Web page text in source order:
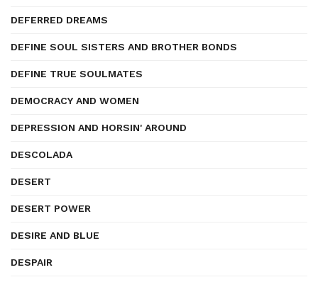
DEFERRED DREAMS
DEFINE SOUL SISTERS AND BROTHER BONDS
DEFINE TRUE SOULMATES
DEMOCRACY AND WOMEN
DEPRESSION AND HORSIN' AROUND
DESCOLADA
DESERT
DESERT POWER
DESIRE AND BLUE
DESPAIR